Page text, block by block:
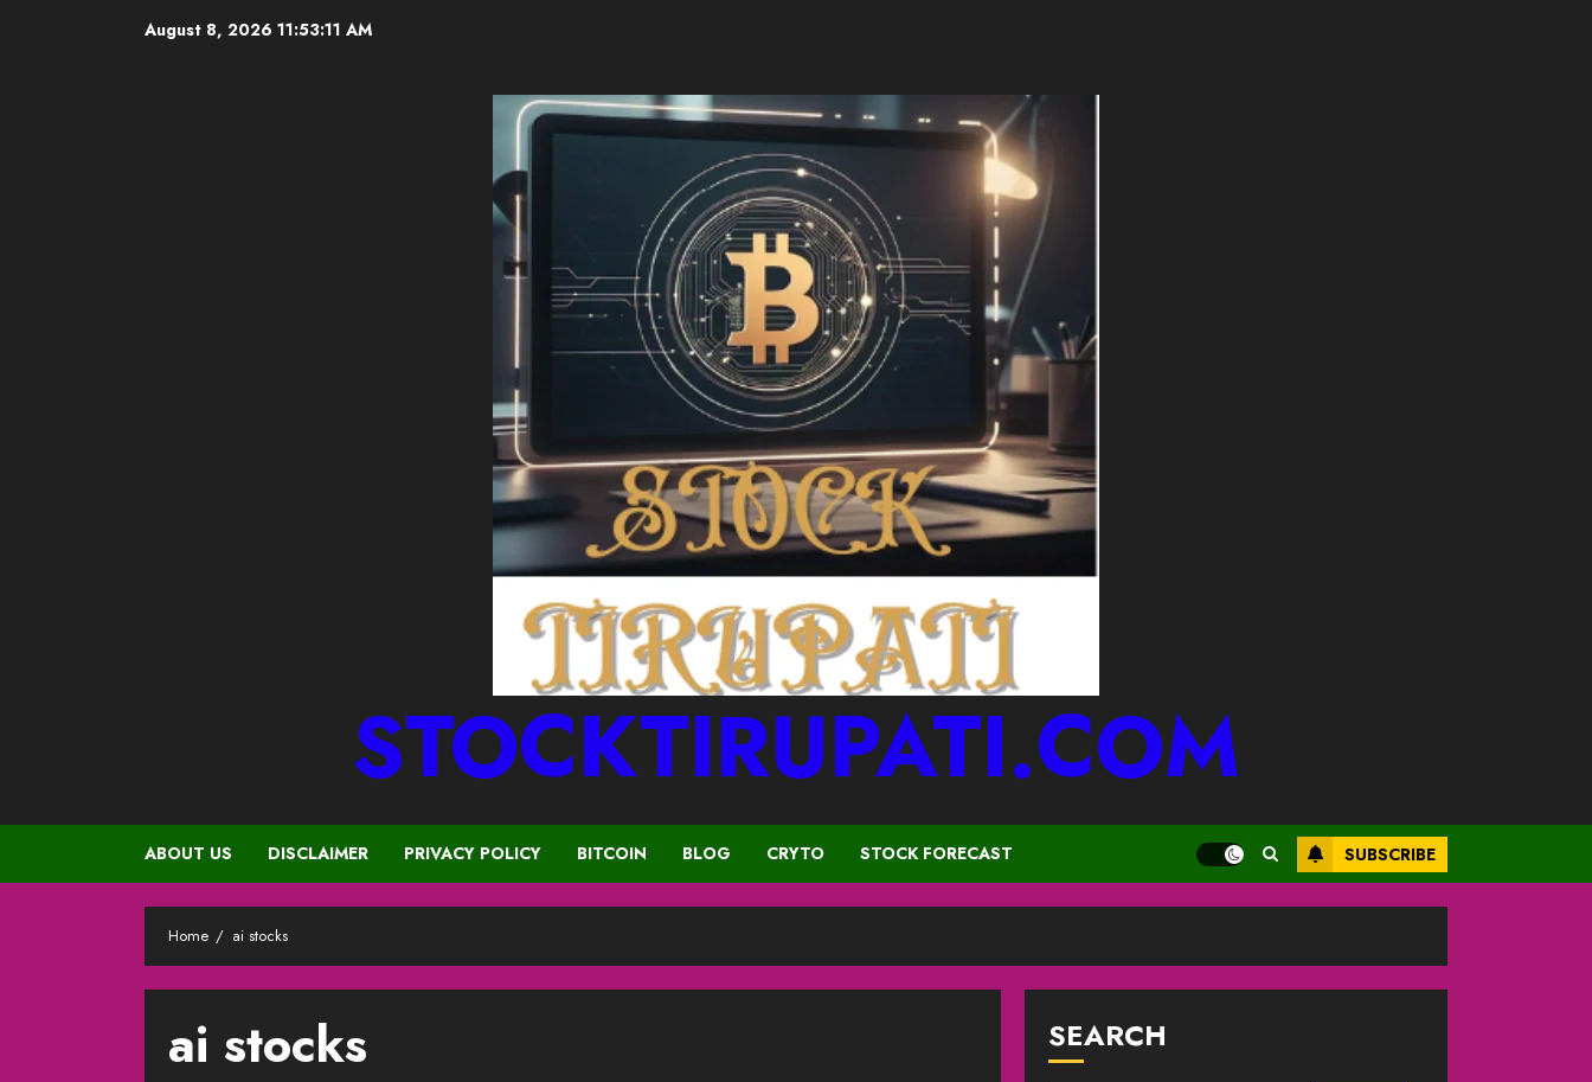
August 8, 2026 11:53:12 AM
STOCKTIRUPATI.COM
ABOUT US DISCLAIMER PRIVACY POLICY BITCOIN BLOG CRYTO STOCK FORECAST SUBSCRIBE
Home ai stocks
ai stocks SEARCH